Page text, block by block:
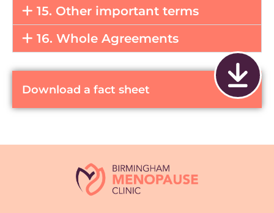
15. Other important terms
16. Whole Agreements
Download a fact sheet